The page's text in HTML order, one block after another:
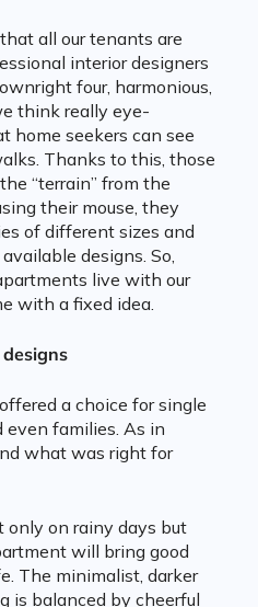
all our tenants are
interior designers
four, harmonious,
think really eye-
home seekers can see
Thanks to this, those
“terrain” from the
their mouse, they
of different sizes and
designs. So,
live with our
with a fixed idea.
a choice for single
even families. As in
what was right for
only on rainy days but
will bring good
The minimalist, darker
is balanced by cheerful